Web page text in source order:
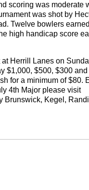
scoring was moderate
was shot by
Twelve bowlers
high handicap score
Herrill Lanes on
$1,000, $500, $300
for a minimum of $80.
4th Major please visit
Brunswick, Kegel,